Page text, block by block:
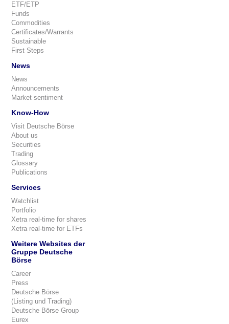
ETF/ETP
Funds
Commodities
Certificates/Warrants
Sustainable
First Steps
News
News
Announcements
Market sentiment
Know-How
Visit Deutsche Börse
About us
Securities
Trading
Glossary
Publications
Services
Watchlist
Portfolio
Xetra real-time for shares
Xetra real-time for ETFs
Weitere Websites der
Gruppe Deutsche
Börse
Career
Press
Deutsche Börse
(Listing und Trading)
Deutsche Börse Group
Eurex